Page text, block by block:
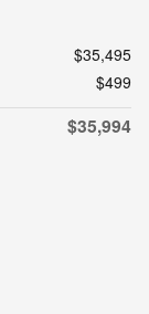
$35,495
$499
$35,994